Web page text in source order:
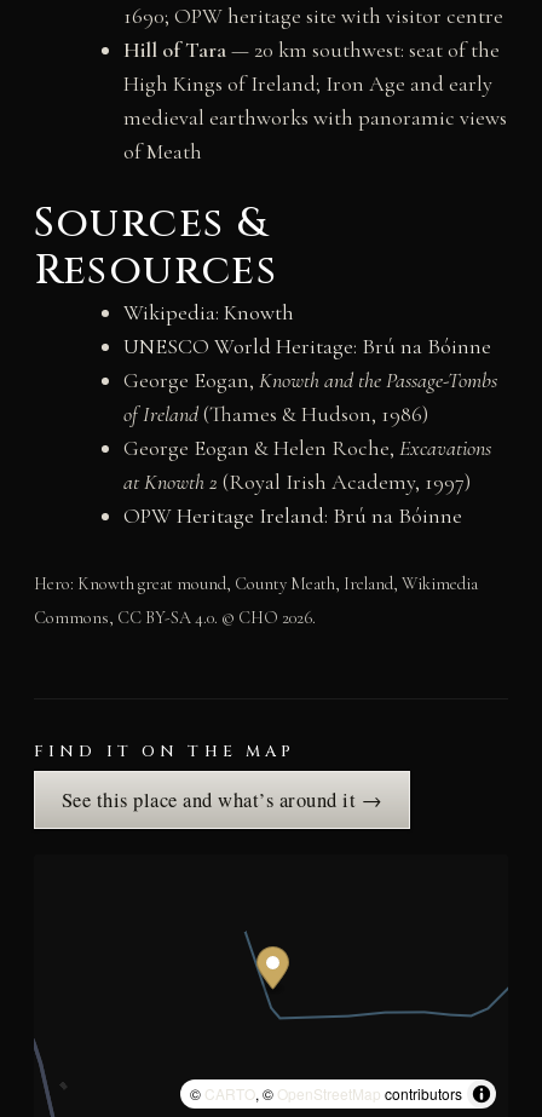
1690; OPW heritage site with visitor centre
Hill of Tara— 20 km southwest: seat of the
High Kings of Ireland; Iron Age and early
medieval earthworks with panoramic views
of Meath
Sources &
Resources
Wikipedia: Knowth
UNESCO World Heritage: Brú na Bóinne
George Eogan, Knowth and the Passage-Tombs
of Ireland(Thames & Hudson, 1986)
George Eogan & Helen Roche, Excavations
at Knowth 2 (Royal Irish Academy, 1997)
OPW Heritage Ireland: Brú na Bóinne
Hero: Knowth great mound, County Meath, Ireland, Wikimedia
Commons, CC BY-SA 4.0. © CHO 2026.
FIND IT ON THE MAP
See this place and what’s around it →
© CARTO, © OpenStreetMap contributors